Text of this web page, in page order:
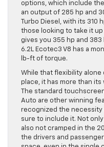
options, which include
an output of 285 hp and
Turbo Diesel, with its
those looking to take it up
gives you 355 hp and
6.2L Ecotec3 V8 has a
lb-ft of torque.
While that flexibility alone
place, it has more than
The standard
Auto are other winning
recognized the
sure to include it. Not
also not cramped in the
the drivers and